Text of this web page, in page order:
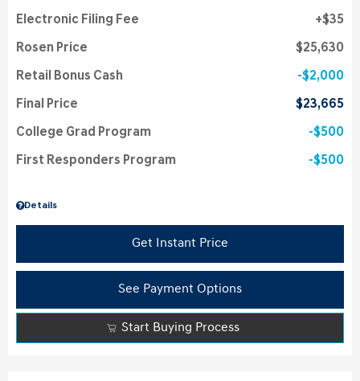
Details
Electronic Filing Fee $35
Rosen Price $25,630
Retail Bonus Cash $2,000
Final Price $23,665
College Grad Program $500
First Responders Program $500
Get Instant Price
See Payment Options
Start Buying Process